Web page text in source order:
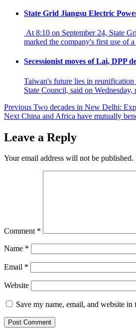
State Grid Jiangsu Electric
At 8:10 on September 24, State
marked the company's first use of
Secessionist moves of Lai, DPP
Taiwan's future lies in
State Council, said on
Post
navigation
Previous Two decades in New Delhi:
Next China and Africa have mutually
Leave a Reply
Your email address will not be published.
Comment *
Name *
Email *
Website
Save my name, email, and website